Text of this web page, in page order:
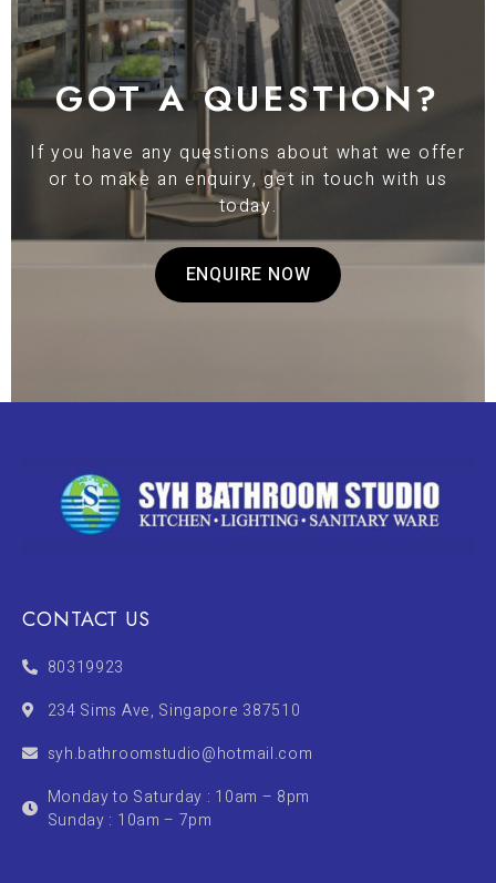
GOT A QUESTION?
If you have any questions about what we offer
or to make an enquiry, get in touch with us
today.
ENQUIRE NOW
CONTACT US
80319923
234 Sims Ave, Singapore 387510
syh.bathroomstudio@hotmail.com
Monday to Saturday : 10am – 8pm
Sunday : 10am – 7pm